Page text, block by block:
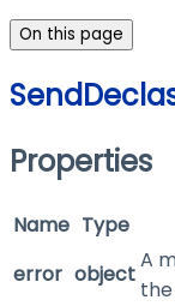
On this page
Properties
Name Type
error object
A